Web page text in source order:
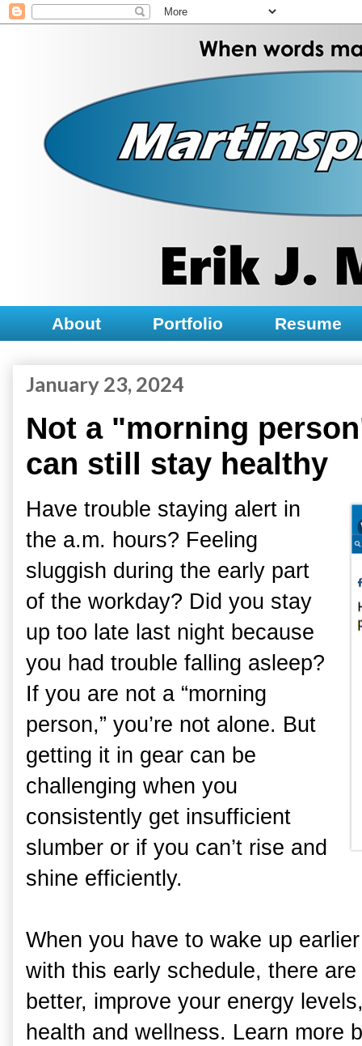
About Portfolio Resume
January 23, 2024
Not a "morning
can still stay healthy
Have trouble staying alert in
the a.m. hours? Feeling
sluggish during the early part
of the workday? Did you stay
up too late last night because
you had trouble falling asleep?
If you are not a “morning
person,” you’re not alone. But
getting it in gear can be
challenging when you
consistently get insufficient
slumber or if you can’t rise and
shine efficiently.
When you have to wake up
with this early schedule, there
better, improve your energy
health and wellness. Learn more